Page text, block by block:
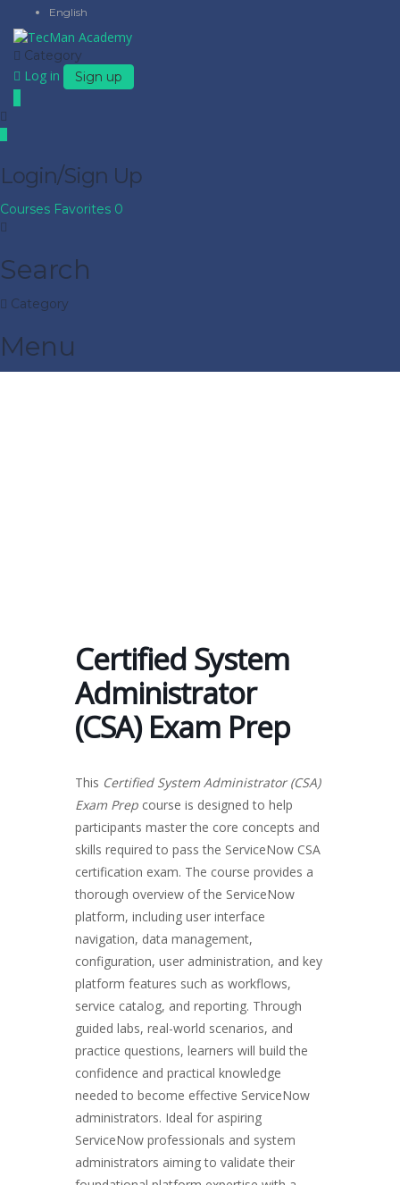
English
Category
Log in Sign up
Login/Sign Up
Courses Favorites 0
Search
Category
Menu
Certified System
Administrator
(CSA) Exam Prep
This Certified System Administrator (CSA)
Exam Prep course is designed to help
participants master the core concepts and
skills required to pass the ServiceNow CSA
certification exam. The course provides a
thorough overview of the ServiceNow
platform, including user interface
navigation, data management,
configuration, user administration, and key
platform features such as workflows,
service catalog, and reporting. Through
guided labs, real-world scenarios, and
practice questions, learners will build the
confidence and practical knowledge
needed to become effective ServiceNow
administrators. Ideal for aspiring
ServiceNow professionals and system
administrators aiming to validate their